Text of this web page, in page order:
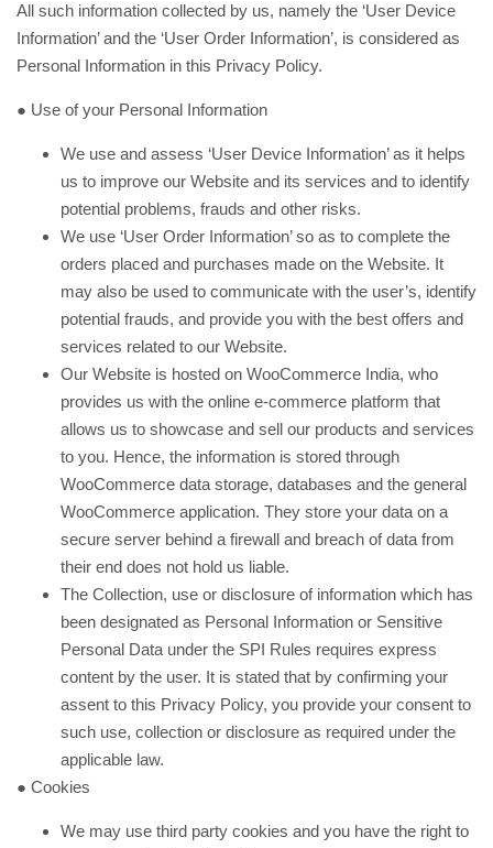
All such information collected by us, namely the ‘User Device
Information’ and the ‘User Order Information’, is considered as
Personal Information in this Privacy Policy.
● Use of your Personal Information
We use and assess ‘User Device Information’ as it helps
us to improve our Website and its services and to identify
potential problems, frauds and other risks.
We use ‘User Order Information’ so as to complete the
orders placed and purchases made on the Website. It
may also be used to communicate with the user’s, identify
potential frauds, and provide you with the best offers and
services related to our Website.
Our Website is hosted on WooCommerce India, who
provides us with the online e-commerce platform that
allows us to showcase and sell our products and services
to you. Hence, the information is stored through
WooCommerce data storage, databases and the general
WooCommerce application. They store your data on a
secure server behind a firewall and breach of data from
their end does not hold us liable.
The Collection, use or disclosure of information which has
been designated as Personal Information or Sensitive
Personal Data under the SPI Rules requires express
content by the user. It is stated that by confirming your
assent to this Privacy Policy, you provide your consent to
such use, collection or disclosure as required under the
applicable law.
● Cookies
We may use third party cookies and you have the right to